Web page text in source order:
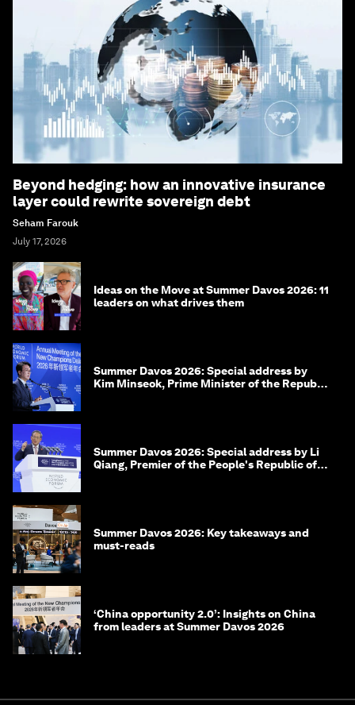
Beyond hedging: how an innovative insurance
layer could rewrite sovereign debt
Seham Farouk
July 17, 2026
Ideas on the Move at Summer Davos 2026: 11
leaders on what drives them
Summer Davos 2026: Special address by
Kim Minseok, Prime Minister of the Republic
Summer Davos 2026: Special address by Li
Qiang, Premier of the People's Republic of
Summer Davos 2026: Key takeaways and
must-reads
‘China opportunity 2.0’: Insights on China
from leaders at Summer Davos 2026